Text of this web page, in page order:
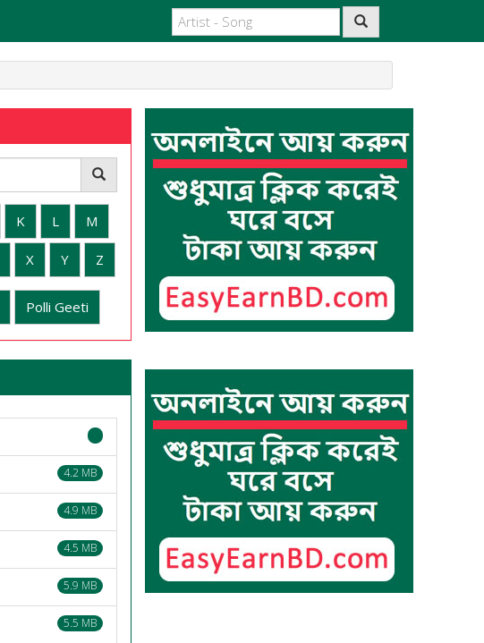
K L M
X Y Z
Polli Geeti
4.2 MB
4.9 MB
4.5 MB
5.9 MB
5.5 MB